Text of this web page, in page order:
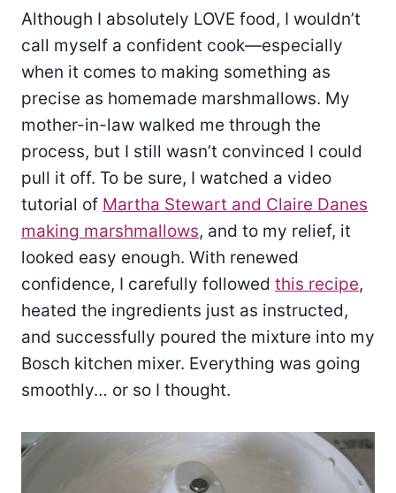
Although I absolutely LOVE food, I wouldn’t
call myself a confident cook—especially
when it comes to making something as
precise as homemade marshmallows. My
mother-in-law walked me through the
process, but I still wasn’t convinced I could
pull it off. To be sure, I watched a video
tutorial of Martha Stewart and Claire Danes
making marshmallows, and to my relief, it
looked easy enough. With renewed
confidence, I carefully followed this recipe,
heated the ingredients just as instructed,
and successfully poured the mixture into my
Bosch kitchen mixer. Everything was going
smoothly… or so I thought.